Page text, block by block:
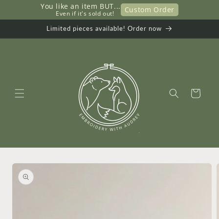
You like an item BUT...
     Even if it's sold out!
Custom Order
Limited pieces available! Order now
Cart
Skip to
product
information